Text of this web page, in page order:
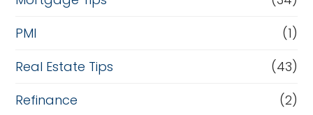
PMI
(1)
Real Estate Tips
(43)
Refinance
(2)